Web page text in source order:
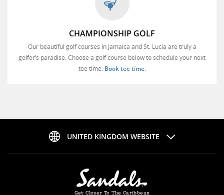
CHAMPIONSHIP GOLF
Our beautiful golf courses in Jamaica and St. Lucia are truly a
golfer’s paradise. Choose a golf course below to schedule your next
tee time. Book tee time.
UNITED KINGDOM WEBSITE
Get Closer To The Caribbean